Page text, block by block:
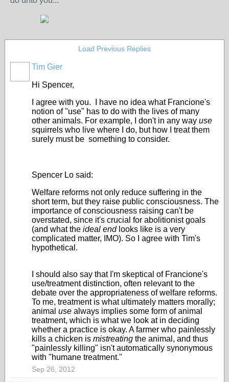
Load Previous Replies
Tim Gier
Hi Spencer,
I agree with you. I have no idea what Francione's
notion of "use" has to do with the lives of many
other animals. For example, I don't in any way use
squirrels who live where I do, but how I treat them
surely must be something to consider.
Spencer Lo said:
Welfare reforms not only reduce suffering in the
short term, but they raise public consciousness. The
importance of consciousness raising can't be
overstated, since it's crucial for abolitionist goals
(and what the ideal endlooks like is a very
complicated matter, IMO). So I agree with Tim's
hypothetical.
I should also say that I'm skeptical of Francione's
use/treatment distinction, often relevant to the
debate over the appropriateness of welfare reforms.
To me, treatment is what ultimately matters morally;
animal use always implies some form of animal
treatment, which is what we look at in deciding
whether a practice is okay. A farmer who painlessly
kills a chicken is mistreating the animal, and thus
"painlessly killing" isn't automatically synonymous
with "humane treatment."
Sep 26, 2012